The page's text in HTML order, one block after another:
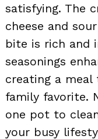
satisfying. The
cheese and
bite is rich and
seasonings
creating a meal
family favorite.
one pot to
your busy